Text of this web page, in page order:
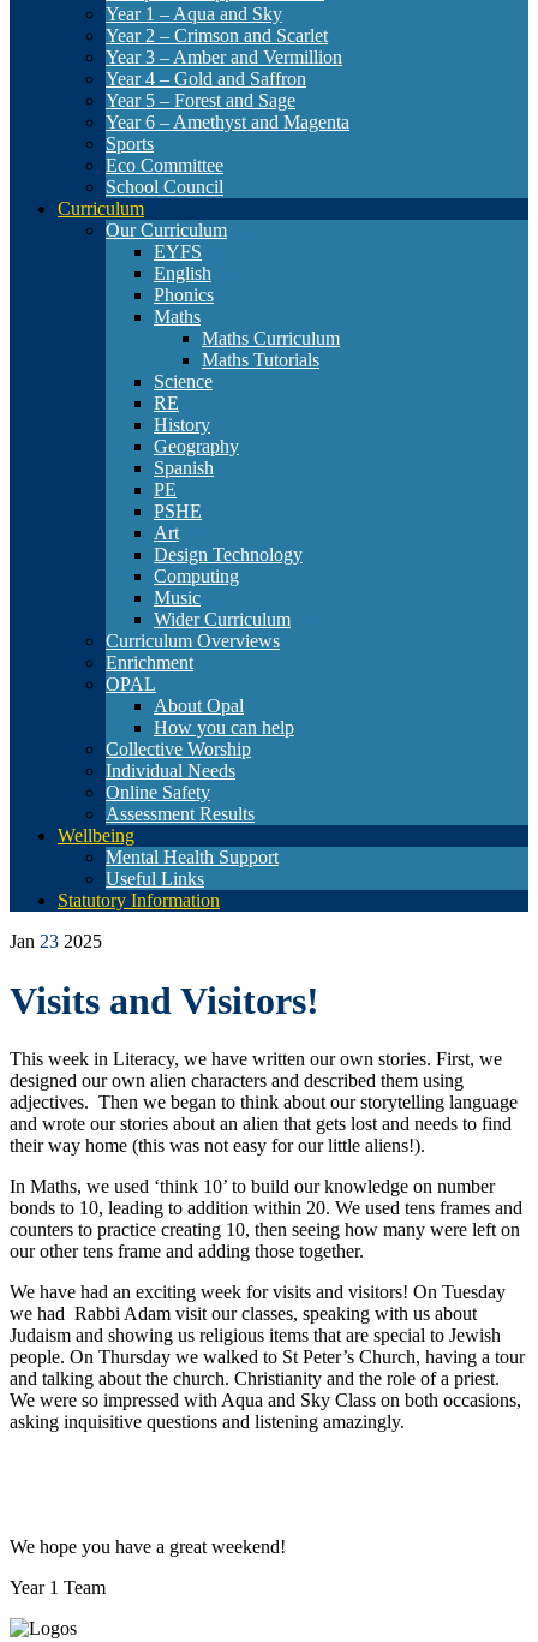
Year 1 – Aqua and Sky
Year 2 – Crimson and Scarlet
Year 3 – Amber and Vermillion
Year 4 – Gold and Saffron
Year 5 – Forest and Sage
Year 6 – Amethyst and Magenta
Sports
Eco Committee
School Council
Curriculum
Our Curriculum
EYFS
English
Phonics
Maths
Maths Curriculum
Maths Tutorials
Science
RE
History
Geography
Spanish
PE
PSHE
Art
Design Technology
Computing
Music
Wider Curriculum
Curriculum Overviews
Enrichment
OPAL
About Opal
How you can help
Collective Worship
Individual Needs
Online Safety
Assessment Results
Wellbeing
Mental Health Support
Useful Links
Statutory Information
Jan 23 2025
Visits and Visitors!
This week in Literacy, we have written our own stories. First, we
designed our own alien characters and described them using
adjectives. Then we began to think about our storytelling language
and wrote our stories about an alien that gets lost and needs to find
their way home (this was not easy for our little aliens!).
In Maths, we used ‘think 10’ to build our knowledge on number
bonds to 10, leading to addition within 20. We used tens frames and
counters to practice creating 10, then seeing how many were left on
our other tens frame and adding those together.
We have had an exciting week for visits and visitors! On Tuesday
we had Rabbi Adam visit our classes, speaking with us about
Judaism and showing us religious items that are special to Jewish
people. On Thursday we walked to St Peter’s Church, having a tour
and talking about the church. Christianity and the role of a priest.
We were so impressed with Aqua and Sky Class on both occasions,
asking inquisitive questions and listening amazingly.
We hope you have a great weekend!
Year 1 Team